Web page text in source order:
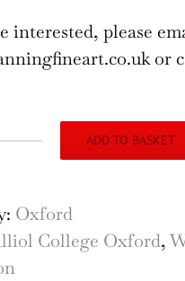
interested, please
or
ADD TO BASKET
Oxford
College Oxford,